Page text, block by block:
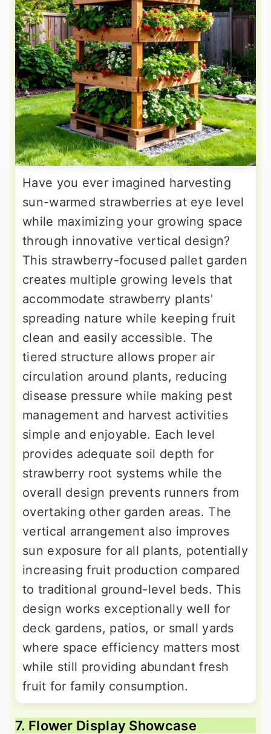
Have you ever imagined harvesting
sun-warmed strawberries at eye level
while maximizing your growing space
through innovative vertical design?
This strawberry-focused pallet garden
creates multiple growing levels that
accommodate strawberry plants'
spreading nature while keeping fruit
clean and easily accessible. The
tiered structure allows proper air
circulation around plants, reducing
disease pressure while making pest
management and harvest activities
simple and enjoyable. Each level
provides adequate soil depth for
strawberry root systems while the
overall design prevents runners from
overtaking other garden areas. The
vertical arrangement also improves
sun exposure for all plants, potentially
increasing fruit production compared
to traditional ground-level beds. This
design works exceptionally well for
deck gardens, patios, or small yards
where space efficiency matters most
while still providing abundant fresh
fruit for family consumption.
7. Flower Display Showcase